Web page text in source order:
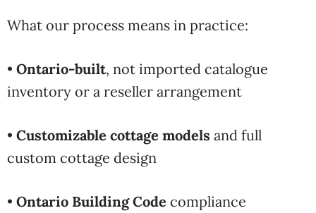
What our process means in practice:
• Ontario-built, not imported catalogue
inventory or a reseller arrangement
• Customizable cottage models and full
custom cottage design
• Ontario Building Code compliance